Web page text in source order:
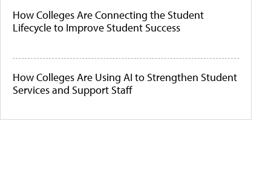
How Colleges Are Connecting the Student
Lifecycle to Improve Student Success
How Colleges Are Using AI to Strengthen Student
Services and Support Staff